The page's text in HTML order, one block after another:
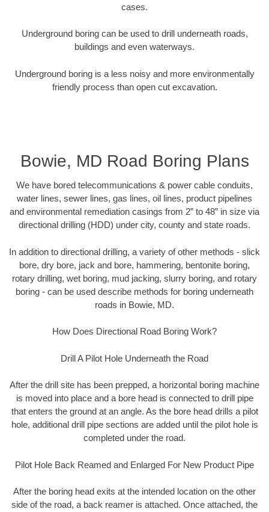
cases.
Underground boring can be used to drill underneath roads,
buildings and even waterways.
Underground boring is a less noisy and more environmentally
friendly process than open cut excavation.
Bowie, MD Road Boring Plans
We have bored telecommunications & power cable conduits,
water lines, sewer lines, gas lines, oil lines, product pipelines
and environmental remediation casings from 2” to 48” in size via
directional drilling (HDD) under city, county and state roads.
In addition to directional drilling, a variety of other methods - slick
bore, dry bore, jack and bore, hammering, bentonite boring,
rotary drilling, wet boring, mud jacking, slurry boring, and rotary
boring - can be used describe methods for boring underneath
roads in Bowie, MD.
How Does Directional Road Boring Work?
Drill A Pilot Hole Underneath the Road
After the drill site has been prepped, a horizontal boring machine
is moved into place and a bore head is connected to drill pipe
that enters the ground at an angle. As the bore head drills a pilot
hole, additional drill pipe sections are added until the pilot hole is
completed under the road.
Pilot Hole Back Reamed and Enlarged For New Product Pipe
After the boring head exits at the intended location on the other
side of the road, a back reamer is attached. Once attached, the